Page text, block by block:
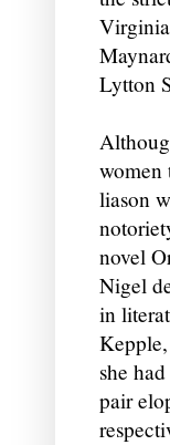
Lytton
Altho
women
liason
novel
Nigel
in
she
pair